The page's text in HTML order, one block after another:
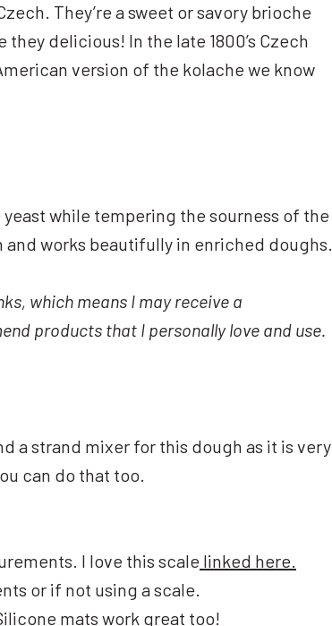
They’re a sweet or savory brioche
delicious! In the late 1800’s Czech
version of the kolache we know
while tempering the sourness of the
works beautifully in enriched doughs.
which means I may receive a
products that I personally love and use.
a strand mixer for this dough as it is very
can do that too.
I love this scale linked here.
or if not using a scale.
mats work great too!